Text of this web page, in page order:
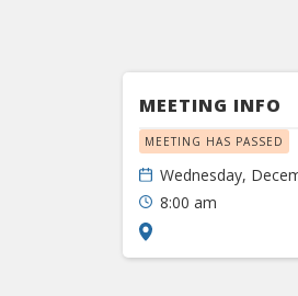
MEETING INFO
MEETING HAS PASSED
Wednesday,
8:00 am